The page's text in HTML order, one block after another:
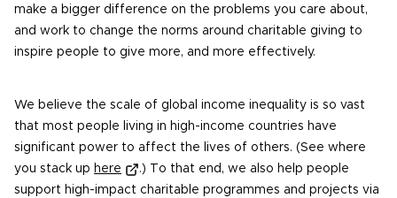
make a bigger difference on the problems you care about,
and work to change the norms around charitable giving to
inspire people to give more, and more effectively.
We believe the scale of global income inequality is so vast
that most people living in high-income countries have
significant power to affect the lives of others. (See where
you stack up here
.) To that end, we also help people
support high-impact charitable programmes and projects via